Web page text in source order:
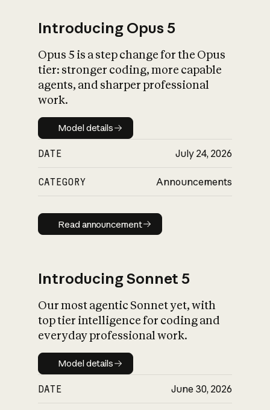
What is AI’s
impact on
Introducing Opus 5
Opus 5 is a step change for the Opus
tier: stronger coding, more capable
agents, and sharper professional
work.
Model details
Model details
DATE July 24, 2026
CATEGORY Announcements
Read announcement
Read announcement
Introducing Sonnet 5
Our most agentic Sonnet yet, with
top tier intelligence for coding and
everyday professional work.
Model details
Model details
DATE June 30, 2026